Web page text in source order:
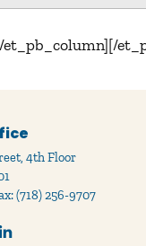
4th Floor
(718) 256-9707